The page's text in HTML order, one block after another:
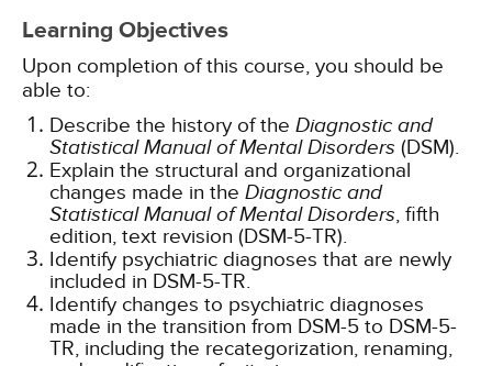
Learning Objectives
Upon completion of this course, you should be
able to:
Describe the history of the Diagnostic and
Statistical Manual of Mental Disorders (DSM).
Explain the structural and organizational
changes made in the Diagnostic and
Statistical Manual of Mental Disorders, fifth
edition, text revision (DSM-5-TR).
Identify psychiatric diagnoses that are newly
included in DSM-5-TR.
Identify changes to psychiatric diagnoses
made in the transition from DSM-5 to DSM-5-
TR, including the recategorization, renaming,